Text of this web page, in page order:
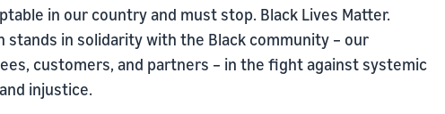
in our country and must stop. Black Lives Matter.
stands in solidarity with the Black community – our
customers, and partners – in the fight against systemic
injustice.